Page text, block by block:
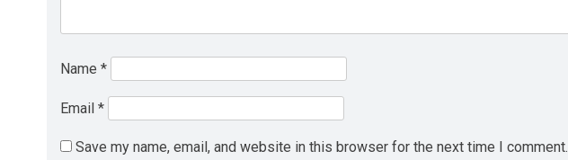
Name *
Email *
Save my name, email, and website in this browser for the next time I comment.